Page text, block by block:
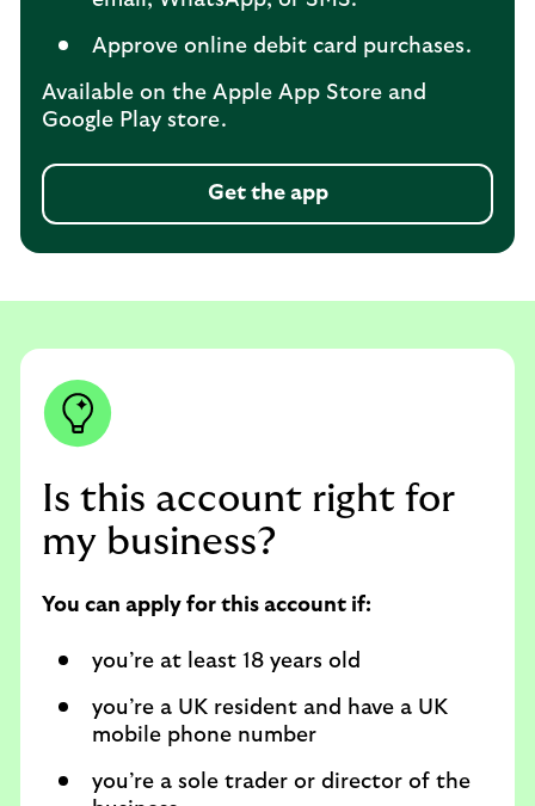
Approve online debit card purchases.
Available on the Apple App Store and
Google Play store.
Get the app
Is this account right for
my business?
You can apply for this account if:
you’re at least 18 years old
you’re a UK resident and have a UK
mobile phone number
you’re a sole trader or director of the